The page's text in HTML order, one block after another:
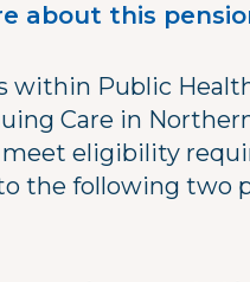
about this
within Public
Care in
meet eligibility
the following two